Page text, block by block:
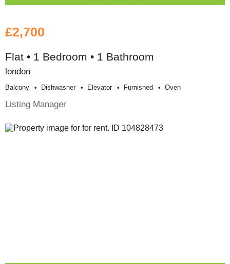
£2,700
Flat • 1 Bedroom • 1 Bathroom
london
Balcony Dishwasher Elevator Furnished Oven
Listing Manager